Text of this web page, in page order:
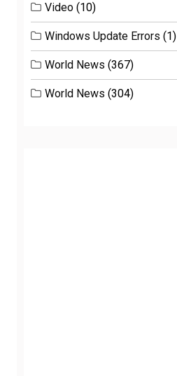
Video (10)
Windows Update Errors (1)
World News (367)
World News (304)